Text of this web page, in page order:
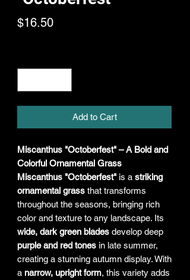
$16.50Price
Add to Cart
Miscanthus "Octoberfest" – A Bold and
Colorful Ornamental Grass
Miscanthus "Octoberfest" is a striking
ornamental grass that transforms
throughout the seasons, bringing rich
color and texture to any landscape. Its
wide, dark green blades develop deep
purple and red tones in late summer,
creating a stunning autumn display. With
a narrow, upright form, this variety adds